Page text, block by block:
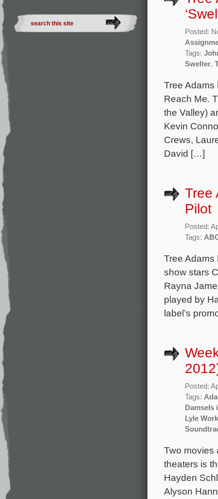
Posted:
Tags:
Swelter,
Tree
Reach Me.
the Valley)
Kevin
Crews,
David […]
Tree
Pilot
Posted:
Tags:
Tree Adams
show stars
Rayna
played by
label’s
Posted:
Tags:
Damsels
Lyle
Two movies
theaters is
Hayden
Alyson